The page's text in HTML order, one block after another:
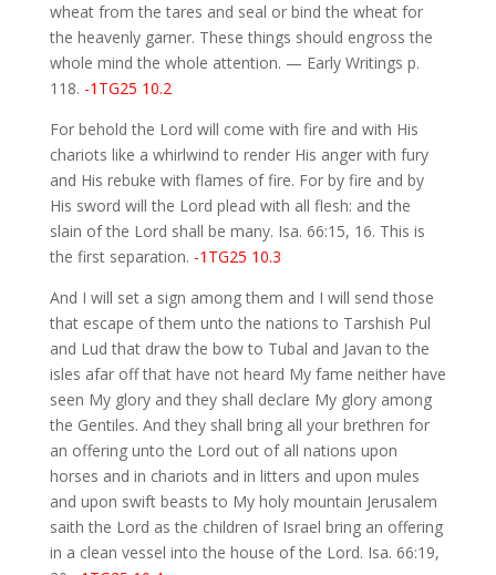
wheat from the tares and seal or bind the wheat for
the heavenly garner. These things should engross the
whole mind the whole attention. — Early Writings p.
118. -1TG25 10.2
For behold the Lord will come with fire and with His
chariots like a whirlwind to render His anger with fury
and His rebuke with flames of fire. For by fire and by
His sword will the Lord plead with all flesh: and the
slain of the Lord shall be many. Isa. 66:15, 16. This is
the first separation. -1TG25 10.3
And I will set a sign among them and I will send those
that escape of them unto the nations to Tarshish Pul
and Lud that draw the bow to Tubal and Javan to the
isles afar off that have not heard My fame neither have
seen My glory and they shall declare My glory among
the Gentiles. And they shall bring all your brethren for
an offering unto the Lord out of all nations upon
horses and in chariots and in litters and upon mules
and upon swift beasts to My holy mountain Jerusalem
saith the Lord as the children of Israel bring an offering
in a clean vessel into the house of the Lord. Isa. 66:19,